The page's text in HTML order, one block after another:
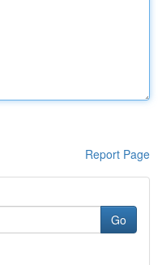
Report Page
Go